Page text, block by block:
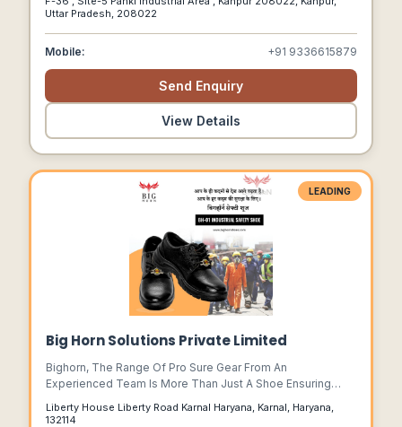
Provide Best Quality Equestrian Products To Its Customers
Uttar Pradesh, 208022
Mobile: +91 9336615879
Send Enquiry
View Details
LEADING
Big Horn Solutions Private Limited
Bighorn, The Range Of Pro Sure Gear From An
Experienced Team Is More Than Just A Shoe Ensuring
Function Confidently Knowing They Are Protected Very
Liberty House Liberty Road Karnal Haryana, Karnal, Haryana,
132114